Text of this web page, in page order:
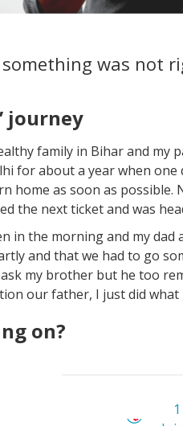
us
was not
journey
family in Bihar and my
for about a year when one
home as soon as possible.
the next ticket and was
in the morning and my
and that we had to go
my brother but he too
our father, I just did what
on?